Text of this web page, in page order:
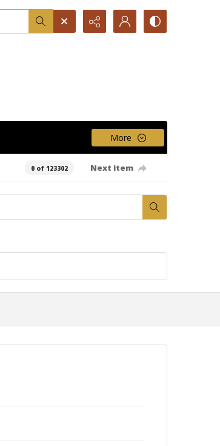
More
0 of 123302 Next item